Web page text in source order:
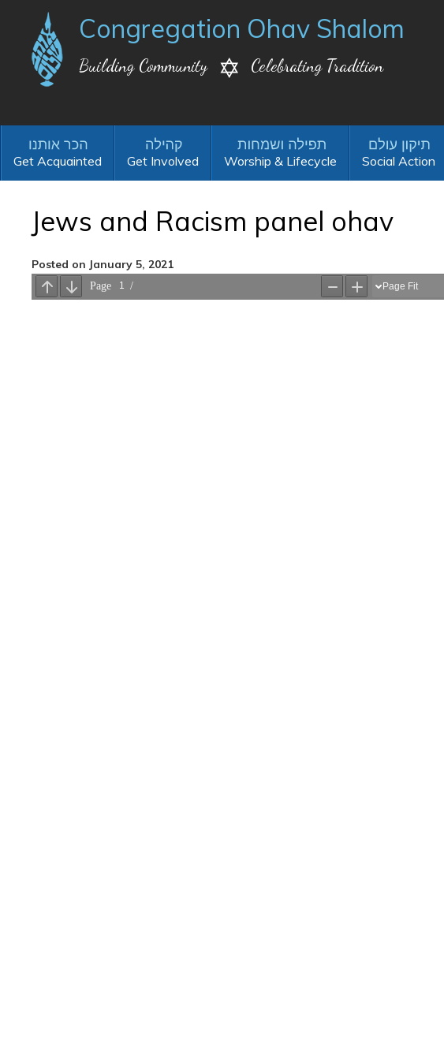
Congregation Ohav Shalom
Building Community Celebrating Tradition
Get Acquainted Get Involved Worship & Lifecycle Social Action
Jews and Racism panel ohav
Posted on January 5, 2021